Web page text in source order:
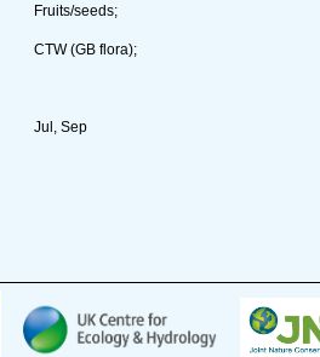
Fruits/seeds;
CTW (GB flora);
Jul, Sep